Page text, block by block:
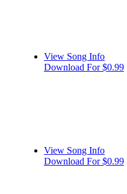
View Song Info
Download For $0.99
View Song Info
Download For $0.99